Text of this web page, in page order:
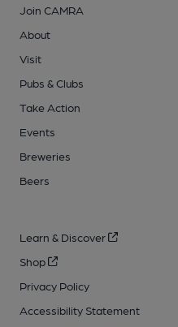
Join CAMRA
About
Visit
Pubs & Clubs
Take Action
Events
Breweries
Beers
Learn & Discover
Shop
Privacy Policy
Accessibility Statement